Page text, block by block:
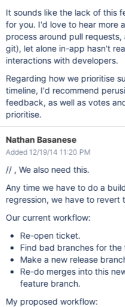
It sounds like the lack of this
for you. I'd love to hear more
process around pull
git), let alone in-app hasn't
interactions with developers.
Regarding how we prioritise
timeline, I'd recommend
feedback, as well as votes
prioritise.
Nathan Basanese
Added 12/19/14 11:20 PM
// , We also need this.
Any time we have to do a
regression, we have to revert
Our current workflow:
Re-open ticket.
Find bad branches for the
Make a new release
Re-do merges into this
feature branch.
My proposed workflow: